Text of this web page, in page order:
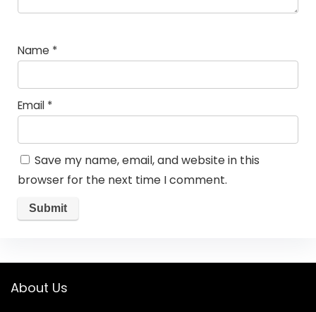
Name *
Email *
Save my name, email, and website in this
browser for the next time I comment.
About Us